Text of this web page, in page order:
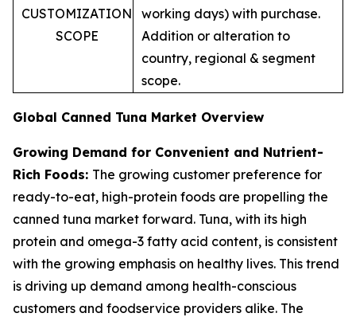
CUSTOMIZATION
SCOPE
working days) with purchase.
Addition or alteration to
country, regional & segment
scope.
Global Canned Tuna Market Overview
Growing Demand for Convenient and Nutrient-
Rich Foods: The growing customer preference for
ready-to-eat, high-protein foods are propelling the
canned tuna market forward. Tuna, with its high
protein and omega-3 fatty acid content, is consistent
with the growing emphasis on healthy lives. This trend
is driving up demand among health-conscious
customers and foodservice providers alike. The